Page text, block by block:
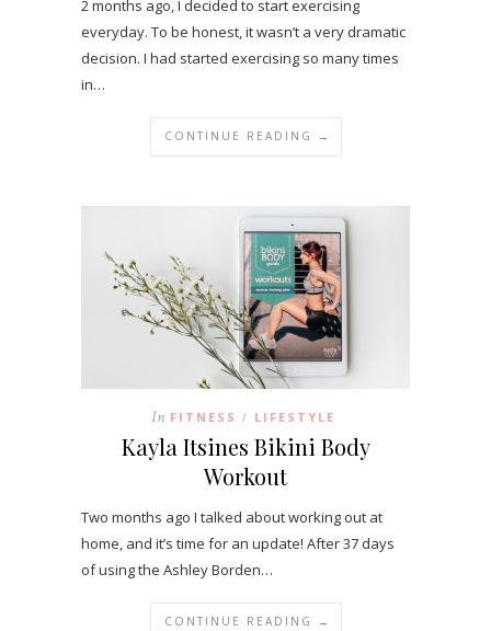
2 months ago, I decided to start exercising
everyday. To be honest, it wasn’t a very dramatic
decision. I had started exercising so many times
in…
CONTINUE READING →
In FITNESS / LIFESTYLE
Kayla Itsines Bikini Body
Workout
Two months ago I talked about working out at
home, and it’s time for an update! After 37 days
of using the Ashley Borden…
CONTINUE READING →